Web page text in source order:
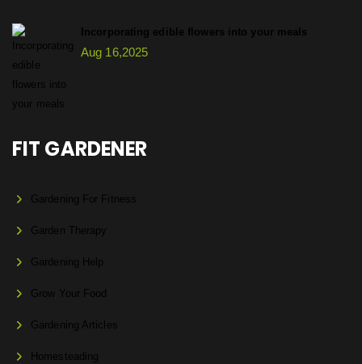
Incorporating edible flowers into your meals
Aug 16,2025
FIT GARDENER
Gardening For Fitness
Garden Therapy
Gardening Help
Grow Your Food
Gardening Articles
Homesteading